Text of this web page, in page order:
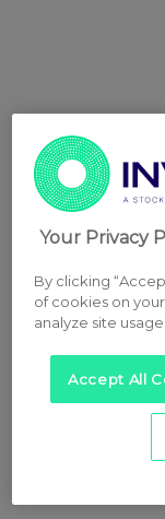
Your Privacy
By clicking
of cookies on
analyze site
Accept All